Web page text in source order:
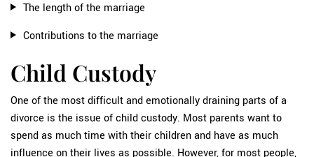
The length of the marriage
Contributions to the marriage
Child Custody
One of the most difficult and emotionally draining parts of a
divorce is the issue of child custody. Most parents want to
spend as much time with their children and have as much
influence on their lives as possible. However, for most people,